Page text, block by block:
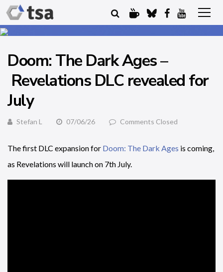
Doom: The Dark Ages –
Revelations DLC revealed for
July
Stefan L 07/06/26 Comments Closed
The first DLC expansion for Doom: The Dark Ages is coming,
as Revelations will launch on 7th July.